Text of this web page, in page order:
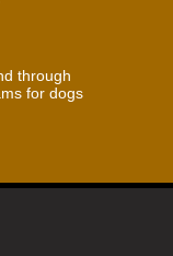
through
for dogs
M-F